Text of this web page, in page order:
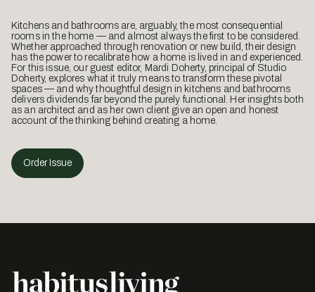
Kitchens and bathrooms are, arguably, the most consequential
rooms in the home — and almost always the first to be considered.
Whether approached through renovation or new build, their design
has the power to recalibrate how a home is lived in and experienced.
For this issue, our guest editor, Mardi Doherty, principal of Studio
Doherty, explores what it truly means to transform these pivotal
spaces — and why thoughtful design in kitchens and bathrooms
delivers dividends far beyond the purely functional. Her insights both
as an architect and as her own client give an open and honest
account of the thinking behind creating a home.
Order Issue